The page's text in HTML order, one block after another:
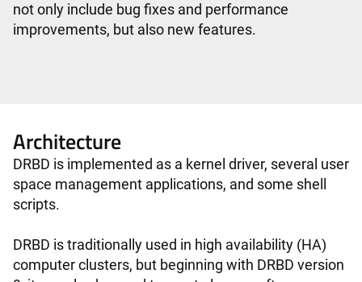
not only include bug fixes and performance
improvements, but also new features.
Architecture
DRBD is implemented as a kernel driver, several user
space management applications, and some shell
scripts.
DRBD is traditionally used in high availability (HA)
computer clusters, but beginning with DRBD version